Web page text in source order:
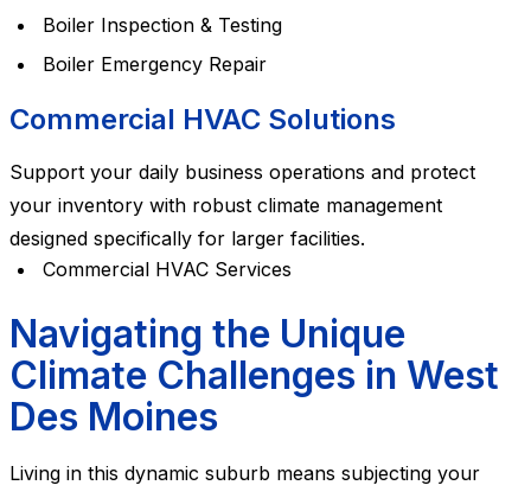
Boiler Inspection & Testing
Boiler Emergency Repair
Commercial HVAC Solutions
Support your daily business operations and protect
your inventory with robust climate management
designed specifically for larger facilities.
Commercial HVAC Services
Navigating the Unique
Climate Challenges in West
Des Moines
Living in this dynamic suburb means subjecting your